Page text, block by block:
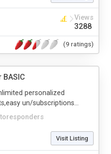
Views
3288
(9 ratings)
personalized
un/subscriptions...
Visit Listing